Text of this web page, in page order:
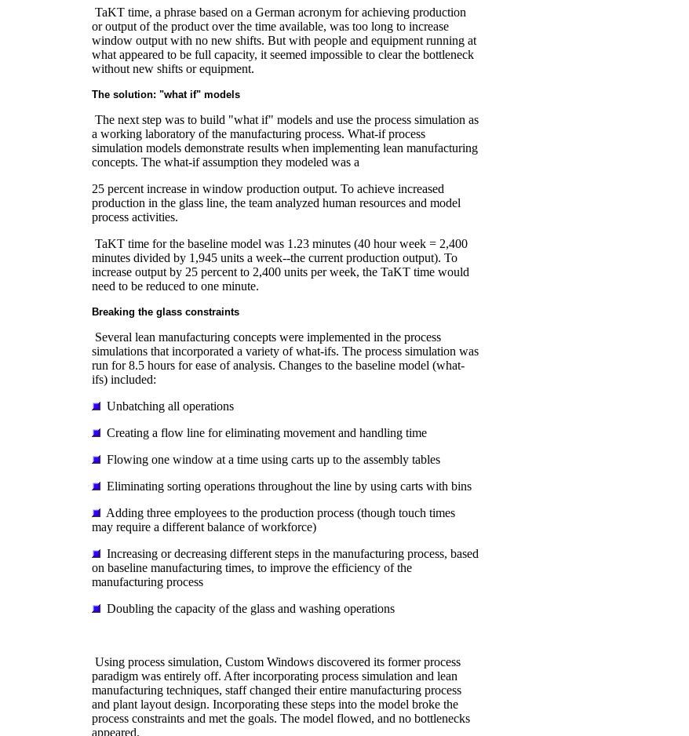
TaKT time, a phrase based on a German acronym for achieving production
or output of the product over the time available, was too long to increase
window output with no new shifts. But with people and equipment running at
what appeared to be full capacity, it seemed impossible to clear the bottleneck
without new shifts or equipment.
The solution: "what if" models
The next step was to build "what if" models and use the process simulation as
a working laboratory of the manufacturing process. What-if process
simulation models demonstrate results when implementing lean manufacturing
concepts. The what-if assumption they modeled was a
25 percent increase in window production output. To achieve increased
production in the glass line, the team analyzed human resources and model
process activities.
TaKT time for the baseline model was 1.23 minutes (40 hour week = 2,400
minutes divided by 1,945 units a week--the current production output). To
increase output by 25 percent to 2,400 units per week, the TaKT time would
need to be reduced to one minute.
Breaking the glass constraints
Several lean manufacturing concepts were implemented in the process
simulations that incorporated a variety of what-ifs. The process simulation was
run for 8.5 hours for ease of analysis. Changes to the baseline model (what-
ifs) included:
Unbatching all operations
Creating a flow line for eliminating movement and handling time
Flowing one window at a time using carts up to the assembly tables
Eliminating sorting operations throughout the line by using carts with bins
Adding three employees to the production process (though touch times
may require a different balance of workforce)
Increasing or decreasing different steps in the manufacturing process, based
on baseline manufacturing times, to improve the efficiency of the
manufacturing process
Doubling the capacity of the glass and washing operations
Using process simulation, Custom Windows discovered its former process
paradigm was entirely off. After incorporating process simulation and lean
manufacturing techniques, staff changed their entire manufacturing process
and plant layout design. Incorporating these steps into the model broke the
process constraints and met the goals. The model flowed, and no bottlenecks
appeared.